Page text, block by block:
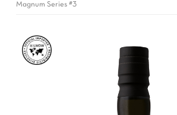
Magnum Series #3